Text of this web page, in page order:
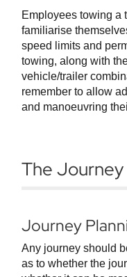
Employees towing a
familiarise
speed limits and
towing, along with
vehicle/trailer
remember to allow
and manoeuvring
The Journey
Journey
Any journey should
as to whether the